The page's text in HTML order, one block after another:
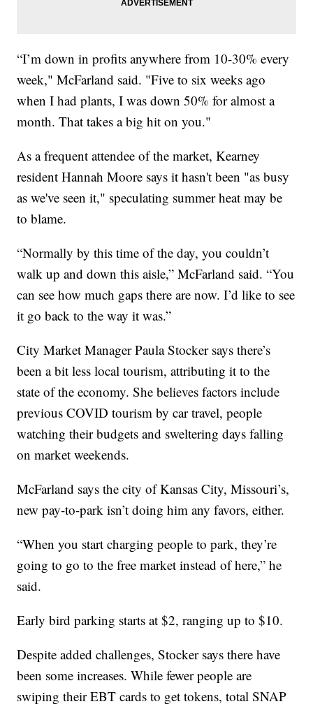
“I’m down in profits anywhere from 10-30% every
week," McFarland said. "Five to six weeks ago
when I had plants, I was down 50% for almost a
month. That takes a big hit on you."
As a frequent attendee of the market, Kearney
resident Hannah Moore says it hasn't been "as busy
as we've seen it," speculating summer heat may be
to blame.
“Normally by this time of the day, you couldn’t
walk up and down this aisle,” McFarland said. “You
can see how much gaps there are now. I’d like to see
it go back to the way it was.”
City Market Manager Paula Stocker says there’s
been a bit less local tourism, attributing it to the
state of the economy. She believes factors include
previous COVID tourism by car travel, people
watching their budgets and sweltering days falling
on market weekends.
McFarland says the city of Kansas City, Missouri’s,
new pay-to-park isn’t doing him any favors, either.
“When you start charging people to park, they’re
going to go to the free market instead of here,” he
said.
Early bird parking starts at $2, ranging up to $10.
Despite added challenges, Stocker says there have
been some increases. While fewer people are
swiping their EBT cards to get tokens, total SNAP